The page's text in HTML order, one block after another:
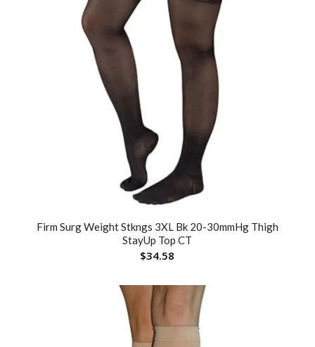
Firm Surg Weight Stkngs 3XL Bk 20-30mmHg Thigh
StayUp Top CT
$34.58